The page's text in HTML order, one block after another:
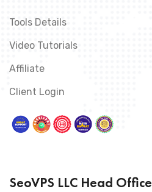
Tools Details
Video Tutorials
Affiliate
Client Login
SeoVPS LLC Head Office